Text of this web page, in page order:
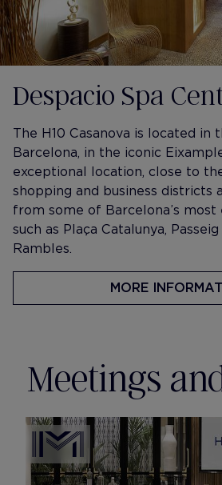
Despacio Spa
The H10 Casanova is located in
Barcelona, in the iconic
exceptional location, close to
shopping and business districts
from some of Barcelona’s
such as Plaça Catalunya,
Rambles.
MORE
Meetings